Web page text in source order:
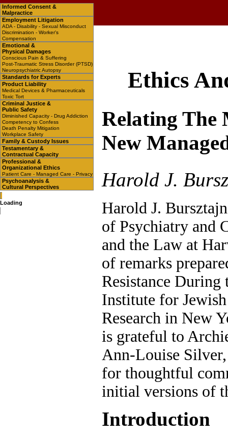
Informed Consent &
Malpractice
Employment Litigation
ADA - Disability - Sexual Misconduct
Discrimination - Worker's
Compensation
Emotional &
Physical Damages
Conscious Pain & Suffering
Post-Traumatic Stress Disorder (PTSD)
Neuropsychiatric Autopsy
Standards for Experts
Product Liability
Medical Devices & Pharmaceuticals
Toxic Tort
Criminal Justice &
Public Safety
Diminished Capacity - Drug Addiction
Competency to Confess
Death Penalty Mitigation
Workplace Safety
Family & Custody Issues
Testamentary &
Contractual Capacity
Professional &
Organizational Ethics
Patient Care - Managed Care - Privacy
Psychoanalysis &
Cultural Perspectives
Loading
Ethics
Relating The
New
Harold J.
Harold J.
of Psychiatry and
and the Law at
of remarks
Resistance
Institute for
Research in New
is grateful to
Ann-Louise
for thoughtful
initial versions of
Introduction